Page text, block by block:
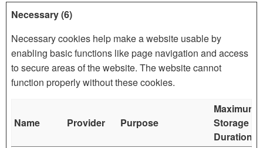
Necessary (6)
Necessary cookies help make a website usable by
enabling basic functions like page navigation and access
to secure areas of the website. The website cannot
function properly without these cookies.
Name Provider Purpose
Maximum
Storage
Duration